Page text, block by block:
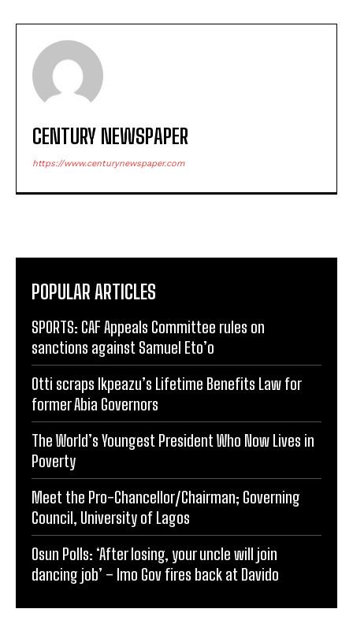
CENTURY NEWSPAPER
https://www.centurynewspaper.com
POPULAR ARTICLES
SPORTS: CAF Appeals Committee rules on
sanctions against Samuel Eto’o
Otti scraps Ikpeazu’s Lifetime Benefits Law for
former Abia Governors
The World’s Youngest President Who Now Lives in
Poverty
Meet the Pro-Chancellor/Chairman; Governing
Council, University of Lagos
Osun Polls: ‘After losing, your uncle will join
dancing job’ – Imo Gov fires back at Davido